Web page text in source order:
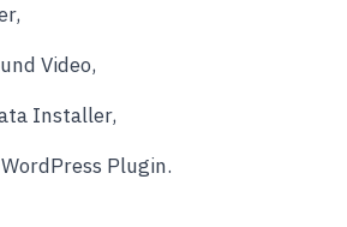
Video,
Installer,
Plugin.